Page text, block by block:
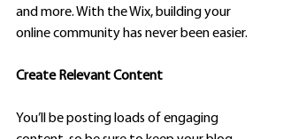
and more. With the Wix, building your
online community has never been easier.
Create Relevant Content
You’ll be posting loads of engaging